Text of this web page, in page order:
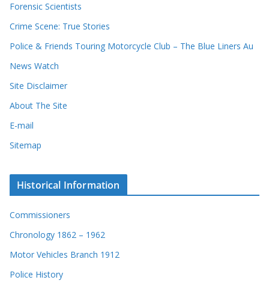
Forensic Scientists
Crime Scene: True Stories
Police & Friends Touring Motorcycle Club – The Blue Liners Au
News Watch
Site Disclaimer
About The Site
E-mail
Sitemap
Historical Information
Commissioners
Chronology 1862 – 1962
Motor Vehicles Branch 1912
Police History